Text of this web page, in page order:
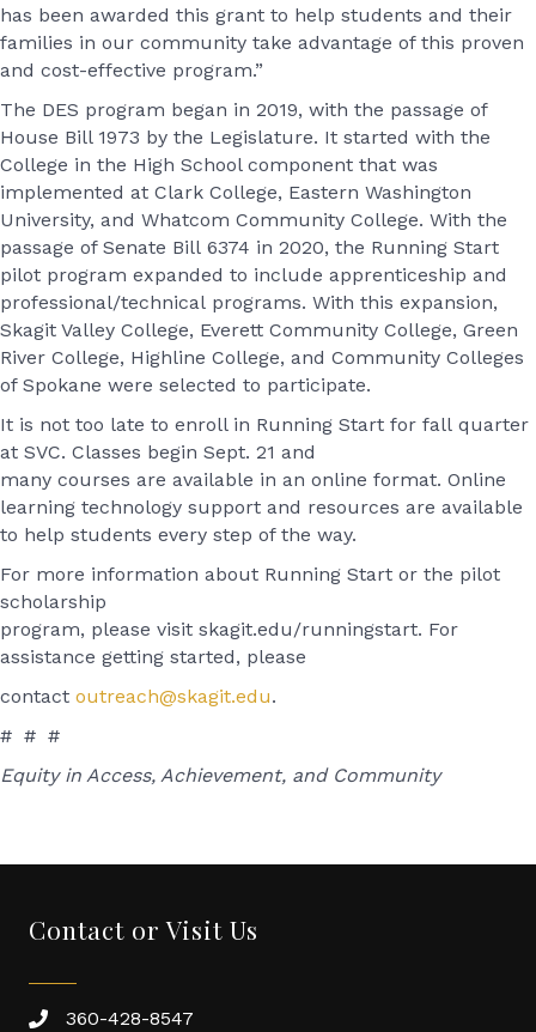
has been awarded this grant to help students and their
families in our community take advantage of this proven
and cost-effective program.”
The DES program began in 2019, with the passage of
House Bill 1973 by the Legislature. It started with the
College in the High School component that was
implemented at Clark College, Eastern Washington
University, and Whatcom Community College. With the
passage of Senate Bill 6374 in 2020, the Running Start
pilot program expanded to include apprenticeship and
professional/technical programs. With this expansion,
Skagit Valley College, Everett Community College, Green
River College, Highline College, and Community Colleges
of Spokane were selected to participate.
It is not too late to enroll in Running Start for fall quarter
at SVC. Classes begin Sept. 21 and
many courses are available in an online format. Online
learning technology support and resources are available
to help students every step of the way.
For more information about Running Start or the pilot
scholarship
program, please visit skagit.edu/runningstart. For
assistance getting started, please
contact outreach@skagit.edu.
# # #
Equity in Access, Achievement, and Community
Contact or Visit Us
360-428-8547